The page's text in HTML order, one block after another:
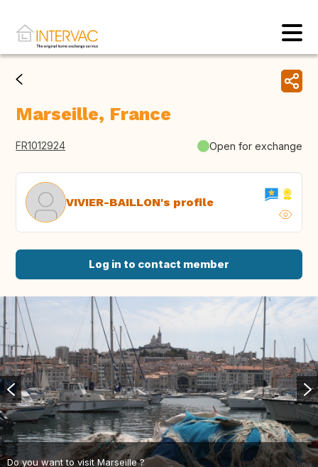
Marseille, France
FR1012924 Open for exchange
VIVIER-BAILLON's profile
Log in to contact member
Do you want to visit Marseille ?